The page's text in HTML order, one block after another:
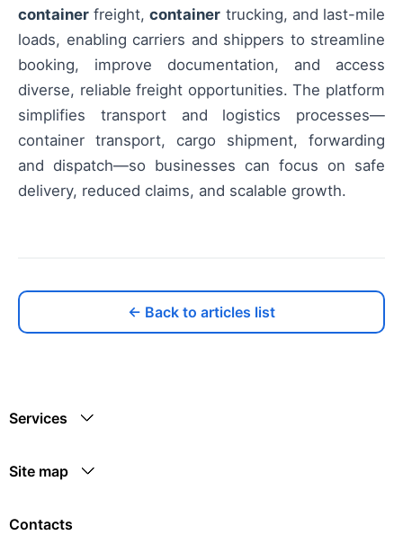
container freight,container trucking, and last-mile
loads, enabling carriers and shippers to streamline
booking, improve documentation, and access
diverse, reliable freight opportunities. The platform
simplifies transport and logistics processes—
container transport, cargo shipment, forwarding
and dispatch—so businesses can focus on safe
delivery, reduced claims, and scalable growth.
← Back to articles list
Services
Site map
Contacts